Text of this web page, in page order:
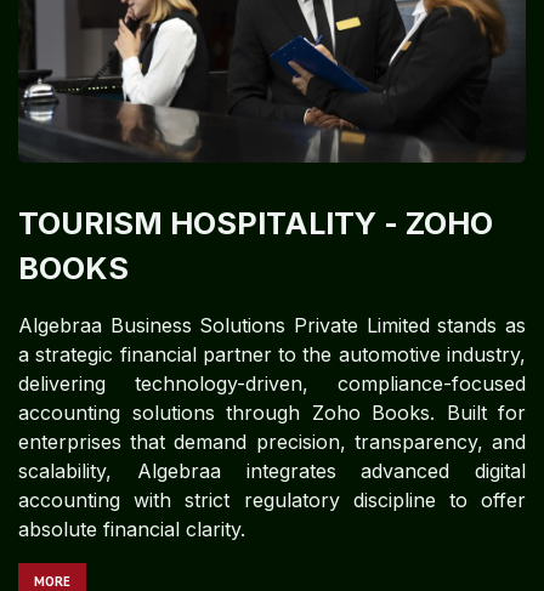
TOURISM HOSPITALITY - ZOHO
BOOKS
Algebraa Business Solutions Private Limited stands as
a strategic financial partner to the automotive industry,
delivering technology-driven, compliance-focused
accounting solutions through Zoho Books. Built for
enterprises that demand precision, transparency, and
scalability, Algebraa integrates advanced digital
accounting with strict regulatory discipline to offer
absolute financial clarity.
MORE